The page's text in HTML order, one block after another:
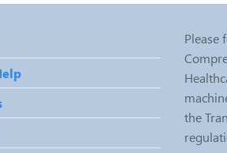
Please
the